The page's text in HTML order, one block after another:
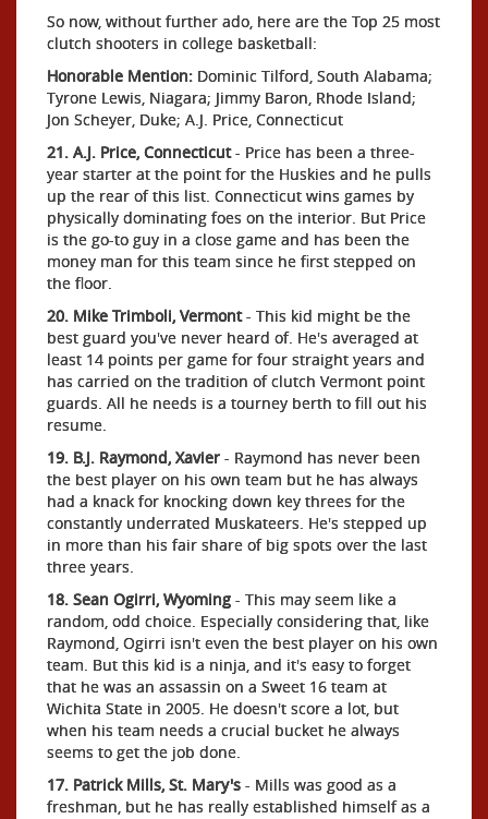
So now, without further ado, here are the Top 25 most
clutch shooters in college basketball:
Honorable Mention: Dominic Tilford, South Alabama;
Tyrone Lewis, Niagara; Jimmy Baron, Rhode Island;
Jon Scheyer, Duke; A.J. Price, Connecticut
21. A.J. Price, Connecticut- Price has been a three-
year starter at the point for the Huskies and he pulls
up the rear of this list. Connecticut wins games by
physically dominating foes on the interior. But Price
is the go-to guy in a close game and has been the
money man for this team since he first stepped on
the floor.
20. Mike Trimboli, Vermont- This kid might be the
best guard you've never heard of. He's averaged at
least 14 points per game for four straight years and
has carried on the tradition of clutch Vermont point
guards. All he needs is a tourney berth to fill out his
resume.
19. B.J. Raymond, Xavier - Raymond has never been
the best player on his own team but he has always
had a knack for knocking down key threes for the
constantly underrated Muskateers. He's stepped up
in more than his fair share of big spots over the last
three years.
18. Sean Ogirri, Wyoming - This may seem like a
random, odd choice. Especially considering that, like
Raymond, Ogirri isn't even the best player on his own
team. But this kid is a ninja, and it's easy to forget
that he was an assassin on a Sweet 16 team at
Wichita State in 2005. He doesn't score a lot, but
when his team needs a crucial bucket he always
seems to get the job done.
17. Patrick Mills, St. Mary's - Mills was good as a
freshman, but he has really established himself as a